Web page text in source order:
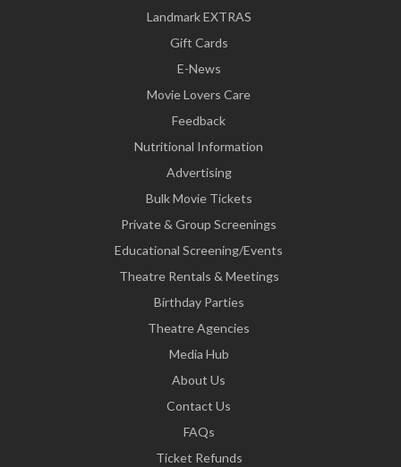
Landmark EXTRAS
Gift Cards
E-News
Movie Lovers Care
Feedback
Nutritional Information
Advertising
Bulk Movie Tickets
Private & Group Screenings
Educational Screening/Events
Theatre Rentals & Meetings
Birthday Parties
Theatre Agencies
Media Hub
About Us
Contact Us
FAQs
Ticket Refunds